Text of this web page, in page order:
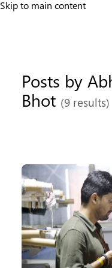
Skip to main content
Posts by
Bhot (9 results)